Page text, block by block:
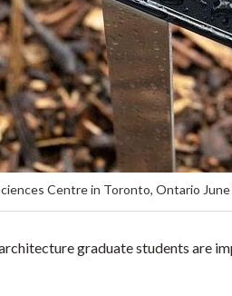
Centre in Toronto, Ontario
graduate students are